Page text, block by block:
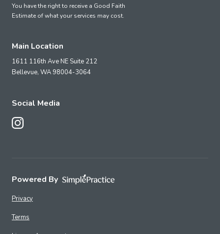
You have the right to receive a Good Faith
Estimate of what your services may cost.
Main Location
1611 116th Ave NE Suite 212
Bellevue, WA98004-3064
Social Media
Follow Us on Instagram
Powered By
Privacy
Terms